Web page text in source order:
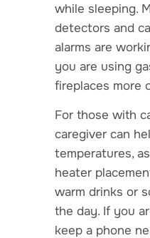
while sleeping.
detectors and
alarms are
you are using
fireplaces more
For those with
caregiver can
temperatures,
heater
warm drinks or
the day. If you
keep a phone